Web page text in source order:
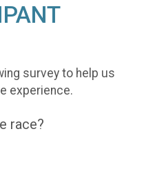
survey to help us
experience.
race?